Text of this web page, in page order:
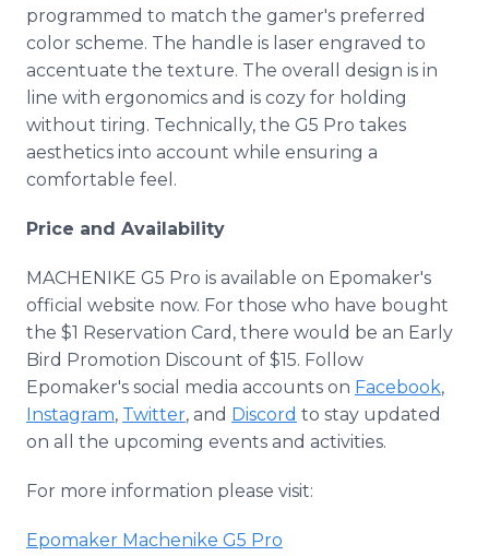
programmed to match the gamer's preferred
color scheme. The handle is laser engraved to
accentuate the texture. The overall design is in
line with ergonomics and is cozy for holding
without tiring. Technically, the G5 Pro takes
aesthetics into account while ensuring a
comfortable feel.
Price and Availability
MACHENIKE G5 Pro is available on Epomaker's
official website now. For those who have bought
the $1 Reservation Card, there would be an Early
Bird Promotion Discount of $15. Follow
Epomaker's social media accounts on Facebook,
Instagram, Twitter, and Discord to stay updated
on all the upcoming events and activities.
For more information please visit:
Epomaker Machenike G5 Pro